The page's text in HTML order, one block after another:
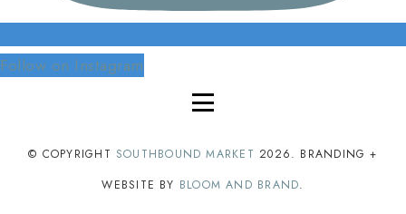
Follow on Instagram
© COPYRIGHT SOUTHBOUND MARKET 2026. BRANDING +
WEBSITE BY BLOOM AND BRAND.